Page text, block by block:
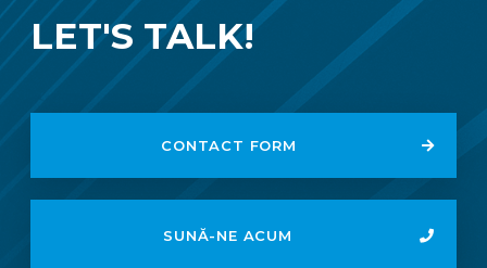
LET'S TALK!
CONTACT FORM
SUNĂ-NE ACUM